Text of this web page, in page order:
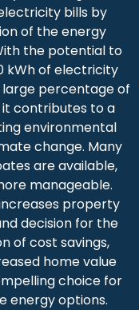
bills by
of the energy
the potential to
kWh of electricity
percentage of
it contributes to a
environmental
change. Many
are available,
manageable.
property
decision for the
of cost savings,
home value
choice for
energy options.